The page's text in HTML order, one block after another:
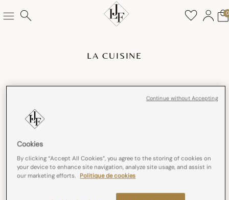
0
LA CUISINE
Cookies
By clicking “Accept All Cookies”, you agree to the storing of cookies on
your device to enhance site navigation, analyze site usage, and assist in
our marketing efforts. Politique de cookies
Continue without Accepting